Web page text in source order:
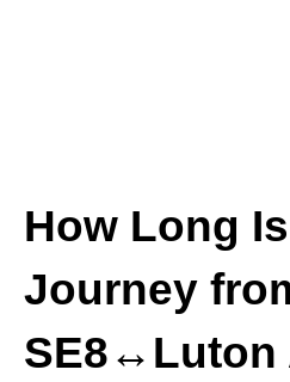
How Long
Journey
SE8↔Luton